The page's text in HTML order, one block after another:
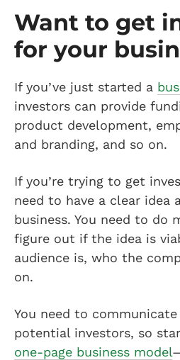
Want to get
for your
If you’ve just started a
investors can provide
product development,
and branding, and so on.
If you’re trying to get
need to have a clear idea
business. You need to do
figure out if the idea is
audience is, who the
on.
You need to
potential investors, so
one-page business model